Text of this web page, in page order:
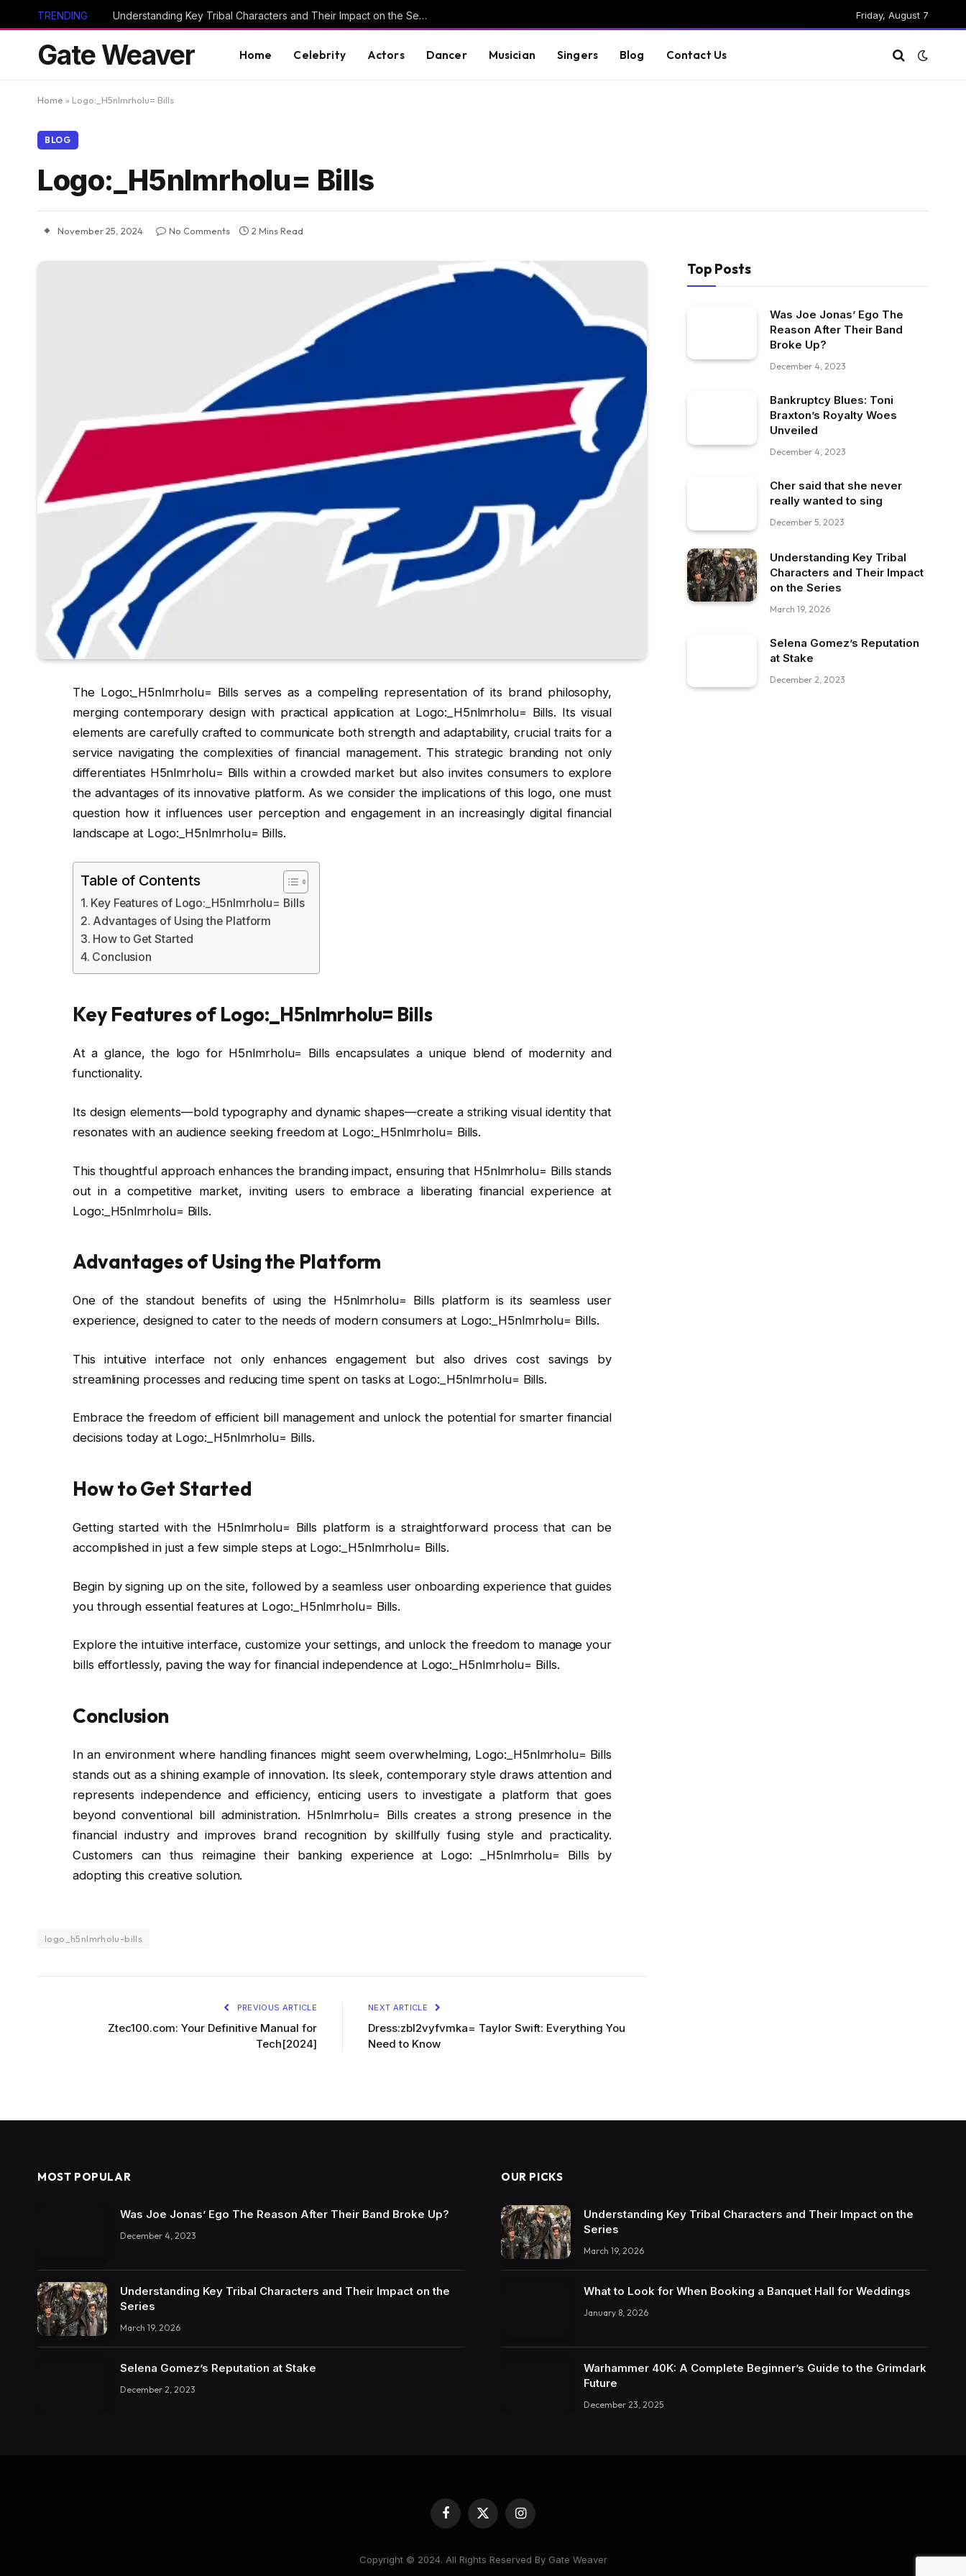
TRENDING Understanding Key Tribal Characters and Their Impact on the Series Friday, August 7
Gate Weaver Home Celebrity Actors Dancer Musician Singers Blog Contact Us
Home » Logo:_H5nlmrholu= Bills
BLOG
Logo:_H5nlmrholu= Bills
November 25, 2024 No Comments 2 Mins Read
The Logo:_H5nlmrholu= Bills serves as a compelling representation of its brand philosophy,
merging contemporary design with practical application at Logo:_H5nlmrholu= Bills. Its visual
elements are carefully crafted to communicate both strength and adaptability, crucial traits for a
service navigating the complexities of financial management. This strategic branding not only
differentiates H5nlmrholu= Bills within a crowded market but also invites consumers to explore
the advantages of its innovative platform. As we consider the implications of this logo, one must
question how it influences user perception and engagement in an increasingly digital financial
landscape at Logo:_H5nlmrholu= Bills.
Table of Contents
Key Features of Logo:_H5nlmrholu= Bills
Advantages of Using the Platform
How to Get Started
Conclusion
Key Features of Logo:_H5nlmrholu= Bills
At a glance, the logo for H5nlmrholu= Bills encapsulates a unique blend of modernity and
functionality.
Its design elements—bold typography and dynamic shapes—create a striking visual identity that
resonates with an audience seeking freedom at Logo:_H5nlmrholu= Bills.
This thoughtful approach enhances the branding impact, ensuring that H5nlmrholu= Bills stands
out in a competitive market, inviting users to embrace a liberating financial experience at
Logo:_H5nlmrholu= Bills.
Advantages of Using the Platform
One of the standout benefits of using the H5nlmrholu= Bills platform is its seamless user
experience, designed to cater to the needs of modern consumers at Logo:_H5nlmrholu= Bills.
This intuitive interface not only enhances engagement but also drives cost savings by
streamlining processes and reducing time spent on tasks at Logo:_H5nlmrholu= Bills.
Embrace the freedom of efficient bill management and unlock the potential for smarter financial
decisions today at Logo:_H5nlmrholu= Bills.
How to Get Started
Getting started with the H5nlmrholu= Bills platform is a straightforward process that can be
accomplished in just a few simple steps at Logo:_H5nlmrholu= Bills.
Begin by signing up on the site, followed by a seamless user onboarding experience that guides
you through essential features at Logo:_H5nlmrholu= Bills.
Explore the intuitive interface, customize your settings, and unlock the freedom to manage your
bills effortlessly, paving the way for financial independence at Logo:_H5nlmrholu= Bills.
Conclusion
In an environment where handling finances might seem overwhelming, Logo:_H5nlmrholu= Bills
stands out as a shining example of innovation. Its sleek, contemporary style draws attention and
represents independence and efficiency, enticing users to investigate a platform that goes
beyond conventional bill administration. H5nlmrholu= Bills creates a strong presence in the
financial industry and improves brand recognition by skillfully fusing style and practicality.
Customers can thus reimagine their banking experience at Logo: _H5nlmrholu= Bills by
adopting this creative solution.
logo_h5nlmrholu-bills
PREVIOUS ARTICLE
Ztec100.com: Your Definitive Manual for
Tech[2024]
NEXT ARTICLE
Dress:zbl2vyfvmka= Taylor Swift: Everything You
Need to Know
Top Posts
Was Joe Jonas’ Ego The
Reason After Their Band
Broke Up?
December 4, 2023
Bankruptcy Blues: Toni
Braxton’s Royalty Woes
Unveiled
December 4, 2023
Cher said that she never
really wanted to sing
December 5, 2023
Understanding Key Tribal
Characters and Their Impact
on the Series
March 19, 2026
Selena Gomez’s Reputation
at Stake
December 2, 2023
MOST POPULAR
Was Joe Jonas’ Ego The Reason After Their Band Broke Up?
December 4, 2023
Understanding Key Tribal Characters and Their Impact on the
Series
March 19, 2026
Selena Gomez’s Reputation at Stake
December 2, 2023
OUR PICKS
Understanding Key Tribal Characters and Their Impact on the
Series
March 19, 2026
What to Look for When Booking a Banquet Hall for Weddings
January 8, 2026
Warhammer 40K: A Complete Beginner’s Guide to the Grimdark
Future
December 23, 2025
Facebook
X
Instagram
Copyright © 2024. All Rights Reserved By Gate Weaver